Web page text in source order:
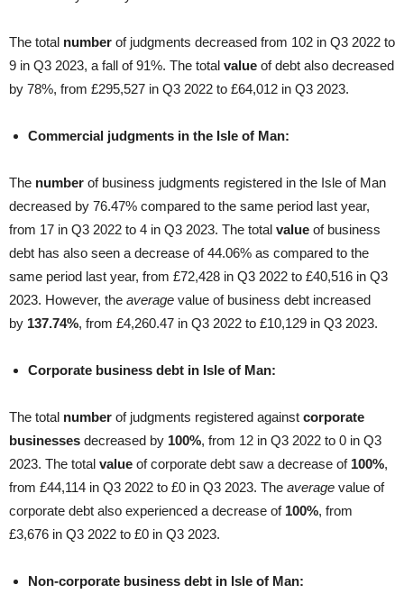
The total number of judgments decreased from 102 in Q3 2022 to
9 in Q3 2023, a fall of 91%. The total value of debt also decreased
by 78%, from £295,527 in Q3 2022 to £64,012 in Q3 2023.
Commercial judgments in the Isle of Man:
The number of business judgments registered in the Isle of Man
decreased by 76.47% compared to the same period last year,
from 17 in Q3 2022 to 4 in Q3 2023. The total value of business
debt has also seen a decrease of 44.06% as compared to the
same period last year, from £72,428 in Q3 2022 to £40,516 in Q3
2023. However, the average value of business debt increased
by 137.74%, from £4,260.47 in Q3 2022 to £10,129 in Q3 2023.
Corporate business debt in Isle of Man:
The total number of judgments registered against corporate
businesses decreased by 100%, from 12 in Q3 2022 to 0 in Q3
2023. The total value of corporate debt saw a decrease of 100%,
from £44,114 in Q3 2022 to £0 in Q3 2023. The average value of
corporate debt also experienced a decrease of 100%, from
£3,676 in Q3 2022 to £0 in Q3 2023.
Non-corporate business debt in Isle of Man: